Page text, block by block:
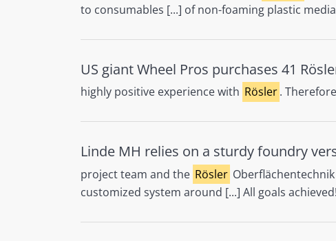
to consumables [...] of non-foaming plastic
US giant Wheel Pros purchases 41
highly positive experience with Rösler.
Linde MH relies on a sturdy foundry
project team and the Rösler Oberflächentechnik
customized system around [...] All goals